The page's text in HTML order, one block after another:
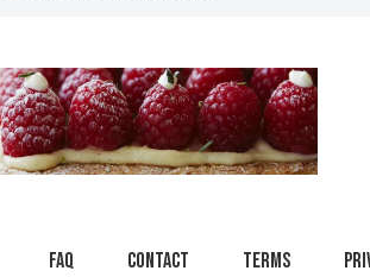
faq Contact Terms